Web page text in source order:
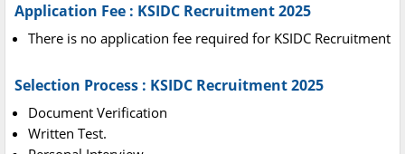
Application Fee : KSIDC Recruitment 2025
There is no application fee required for KSIDC Recruitment
Selection Process : KSIDC Recruitment 2025
Document Verification
Written Test.